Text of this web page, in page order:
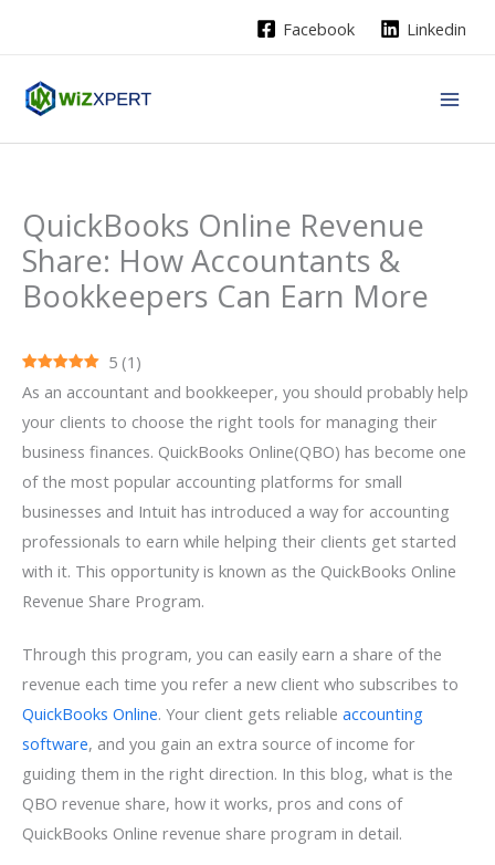
Facebook Linkedin
QuickBooks Online Revenue
Share: How Accountants &
Bookkeepers Can Earn More
5 (1 )
As an accountant and bookkeeper, you should probably help
your clients to choose the right tools for managing their
business finances. QuickBooks Online(QBO) has become one
of the most popular accounting platforms for small
businesses and Intuit has introduced a way for accounting
professionals to earn while helping their clients get started
with it. This opportunity is known as the QuickBooks Online
Revenue Share Program.
Through this program, you can easily earn a share of the
revenue each time you refer a new client who subscribes to
QuickBooks Online. Your client gets reliable accounting
software, and you gain an extra source of income for
guiding them in the right direction. In this blog, what is the
QBO revenue share, how it works, pros and cons of
QuickBooks Online revenue share program in detail.